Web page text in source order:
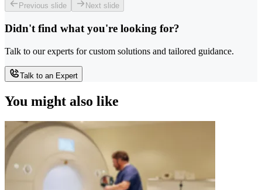
Previous slide Next slide
Didn't find what you're looking for?
Talk to our experts for custom solutions and tailored guidance.
Talk to an Expert
You might also like